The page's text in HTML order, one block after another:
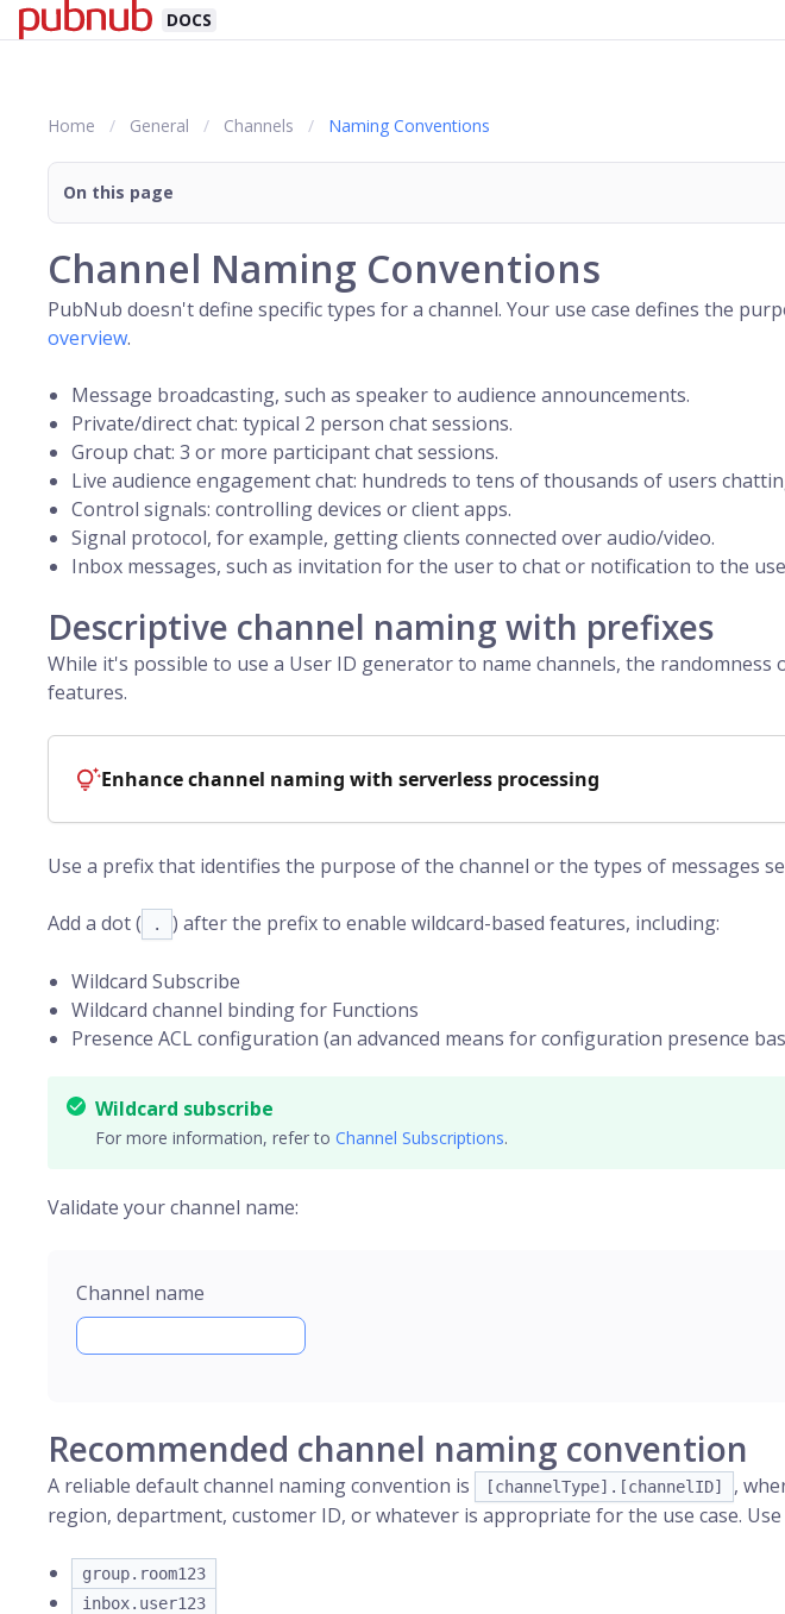
DOCS
Home General Channels Naming Conventions
On this page
Channel Naming Conventions
PubNub doesn't define specific types for a channel. Your use case defines the
overview.
Message broadcasting, such as speaker to audience announcements.
Private/direct chat: typical 2 person chat sessions.
Group chat: 3 or more participant chat sessions.
Live audience engagement chat: hundreds to tens of thousands of users
Control signals: controlling devices or client apps.
Signal protocol, for example, getting clients connected over audio/video.
Inbox messages, such as invitation for the user to chat or notification to the
Descriptive channel naming with prefixes
While it's possible to use a User ID generator to name channels, the
features.
Enhance channel naming with serverless processing
Use a prefix that identifies the purpose of the channel or the types of messages
Add a dot ( . ) after the prefix to enable wildcard-based features, including:
Wildcard Subscribe
Wildcard channel binding for Functions
Presence ACL configuration (an advanced means for configuration presence
Wildcard subscribe
For more information, refer to Channel Subscriptions.
Validate your channel name:
Channel name
Recommended channel naming convention
A reliable default channel naming convention is [channelType].[channelID] ,
region, department, customer ID, or whatever is appropriate for the use case.
group.room123
inbox.user123